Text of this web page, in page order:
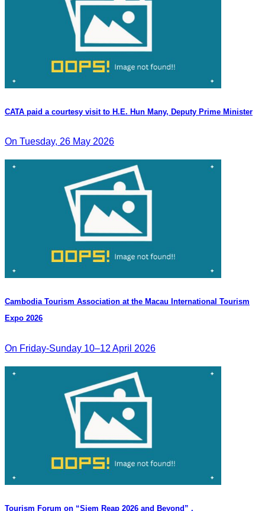
CATA paid a courtesy visit to H.E. Hun Many, Deputy Prime Minister
On Tuesday, 26 May 2026
Cambodia​ Tourism Association at the Macau International Tourism
Expo 2026
On Friday-Sunday 10–12 April 2026
Tourism Forum on “Siem Reap 2026 and Beyond” .